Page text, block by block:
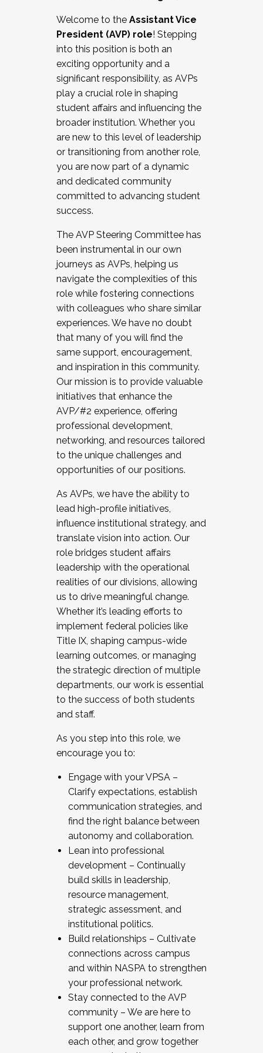
Working and operating with labor
relations/collective bargaining
Collaborating with academic affairs
Navigating politics
New laws and policies
Mental health of students/staff
...And much more.
JOIN A COHORT: We are now recruiting for
the Fall 2025 Cohort . Interested in joining a
cohort and/or becoming a Cohort
Facilitator complete the application by
December 5, 2025.
Welcome to the Assistant Vice
President (AVP) role! Stepping
into this position is both an
exciting opportunity and a
significant responsibility, as AVPs
play a crucial role in shaping
student affairs and influencing the
broader institution. Whether you
are new to this level of leadership
or transitioning from another role,
you are now part of a dynamic
and dedicated community
committed to advancing student
success.
The AVP Steering Committee has
been instrumental in our own
journeys as AVPs, helping us
navigate the complexities of this
role while fostering connections
with colleagues who share similar
experiences. We have no doubt
that many of you will find the
same support, encouragement,
and inspiration in this community.
Our mission is to provide valuable
initiatives that enhance the
AVP/#2 experience, offering
professional development,
networking, and resources tailored
to the unique challenges and
opportunities of our positions.
As AVPs, we have the ability to
lead high-profile initiatives,
influence institutional strategy, and
translate vision into action. Our
role bridges student affairs
leadership with the operational
realities of our divisions, allowing
us to drive meaningful change.
Whether it’s leading efforts to
implement federal policies like
Title IX, shaping campus-wide
learning outcomes, or managing
the strategic direction of multiple
departments, our work is essential
to the success of both students
and staff.
As you step into this role, we
encourage you to:
Engage with your VPSA –
Clarify expectations, establish
communication strategies, and
find the right balance between
autonomy and collaboration.
Lean into professional
development – Continually
build skills in leadership,
resource management,
strategic assessment, and
institutional politics.
Build relationships – Cultivate
connections across campus
and within NASPA to strengthen
your professional network.
Stay connected to the AVP
community – We are here to
support one another, learn from
each other, and grow together